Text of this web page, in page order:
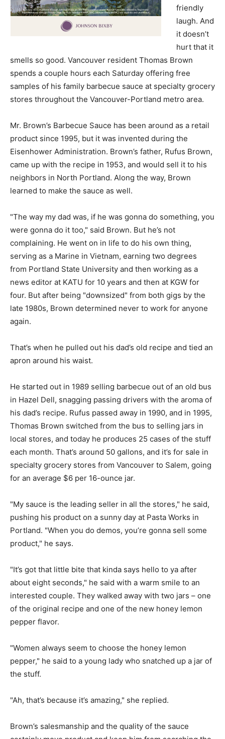
friendly
laugh. And
it doesn’t
hurt that it
smells so good. Vancouver resident Thomas Brown
spends a couple hours each Saturday offering free
samples of his family barbecue sauce at specialty grocery
stores throughout the Vancouver-Portland metro area.
Mr. Brown’s Barbecue Sauce has been around as a retail
product since 1995, but it was invented during the
Eisenhower Administration. Brown’s father, Rufus Brown,
came up with the recipe in 1953, and would sell it to his
neighbors in North Portland. Along the way, Brown
learned to make the sauce as well.
"The way my dad was, if he was gonna do something, you
were gonna do it too," said Brown. But he’s not
complaining. He went on in life to do his own thing,
serving as a Marine in Vietnam, earning two degrees
from Portland State University and then working as a
news editor at KATU for 10 years and then at KGW for
four. But after being "downsized" from both gigs by the
late 1980s, Brown determined never to work for anyone
again.
That’s when he pulled out his dad’s old recipe and tied an
apron around his waist.
He started out in 1989 selling barbecue out of an old bus
in Hazel Dell, snagging passing drivers with the aroma of
his dad’s recipe. Rufus passed away in 1990, and in 1995,
Thomas Brown switched from the bus to selling jars in
local stores, and today he produces 25 cases of the stuff
each month. That’s around 50 gallons, and it’s for sale in
specialty grocery stores from Vancouver to Salem, going
for an average $6 per 16-ounce jar.
"My sauce is the leading seller in all the stores," he said,
pushing his product on a sunny day at Pasta Works in
Portland. "When you do demos, you’re gonna sell some
product," he says.
"It’s got that little bite that kinda says hello to ya after
about eight seconds," he said with a warm smile to an
interested couple. They walked away with two jars – one
of the original recipe and one of the new honey lemon
pepper flavor.
"Women always seem to choose the honey lemon
pepper," he said to a young lady who snatched up a jar of
the stuff.
"Ah, that’s because it’s amazing," she replied.
Brown’s salesmanship and the quality of the sauce